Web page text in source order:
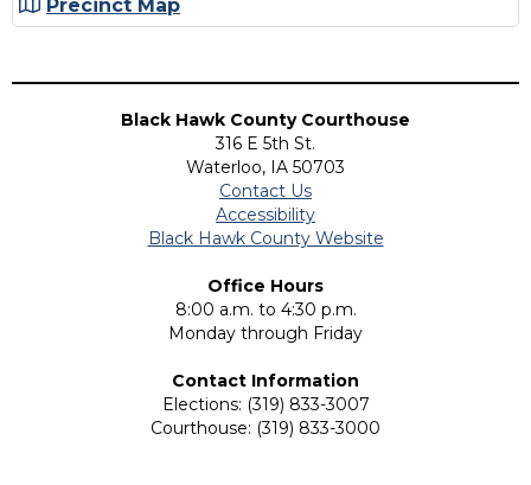
Precinct Map
Black Hawk County Courthouse
316 E 5th St.
Waterloo, IA 50703
Contact Us
Accessibility
Black Hawk County Website
Office Hours
8:00 a.m. to 4:30 p.m.
Monday through Friday
Contact Information
Elections: (319) 833-3007
Courthouse: (319) 833-3000